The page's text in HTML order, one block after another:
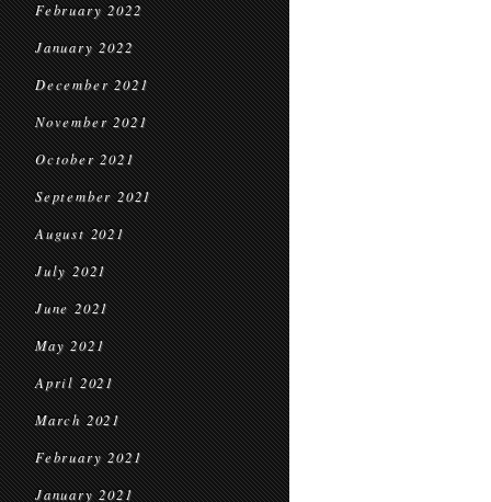
February 2022
January 2022
December 2021
November 2021
October 2021
September 2021
August 2021
July 2021
June 2021
May 2021
April 2021
March 2021
February 2021
January 2021